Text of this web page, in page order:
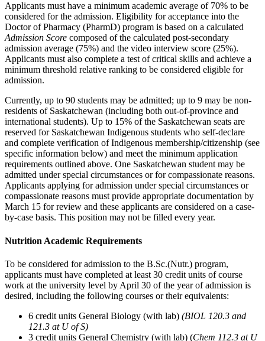
Applicants must have a minimum academic average of 70% to be
considered for the admission. Eligibility for acceptance into the
Doctor of Pharmacy (PharmD) program is based on a calculated
Admission Score composed of the calculated post-secondary
admission average (75%) and the video interview score (25%).
Applicants must also complete a test of critical skills and achieve a
minimum threshold relative ranking to be considered eligible for
admission.
Currently, up to 90 students may be admitted; up to 9 may be non-
residents of Saskatchewan (including both out-of-province and
international students). Up to 15% of the Saskatchewan seats are
reserved for Saskatchewan Indigenous students who self-declare
and complete verification of Indigenous membership/citizenship (see
specific information below) and meet the minimum application
requirements outlined above. One Saskatchewan student may be
admitted under special circumstances or for compassionate reasons.
Applicants applying for admission under special circumstances or
compassionate reasons must provide appropriate documentation by
March 15 for review and these applicants are considered on a case-
by-case basis. This position may not be filled every year.
Nutrition Academic Requirements
To be considered for admission to the B.Sc.(Nutr.) program,
applicants must have completed at least 30 credit units of course
work at the university level by April 30 of the year of admission is
desired, including the following courses or their equivalents:
6 credit units General Biology (with lab) (BIOL 120.3 and
121.3 at U of S)
3 credit units General Chemistry (with lab) (Chem 112.3 at U